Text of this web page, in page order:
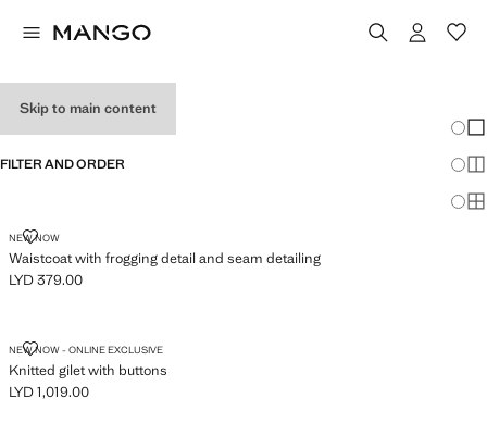
Skip to main content
FILTER AND ORDER
NEW NOW
Waistcoat with frogging detail and seam detailing
WAISTCOAT WITH FROGGING DETAIL AND SEAM DETAILING
Current price [LYD 379.00 ]
LYD 379.00
NEW NOW - ONLINE EXCLUSIVE
Knitted gilet with buttons
KNITTED GILET WITH BUTTONS
Current price [LYD 1,019.00 ]
LYD 1,019.00